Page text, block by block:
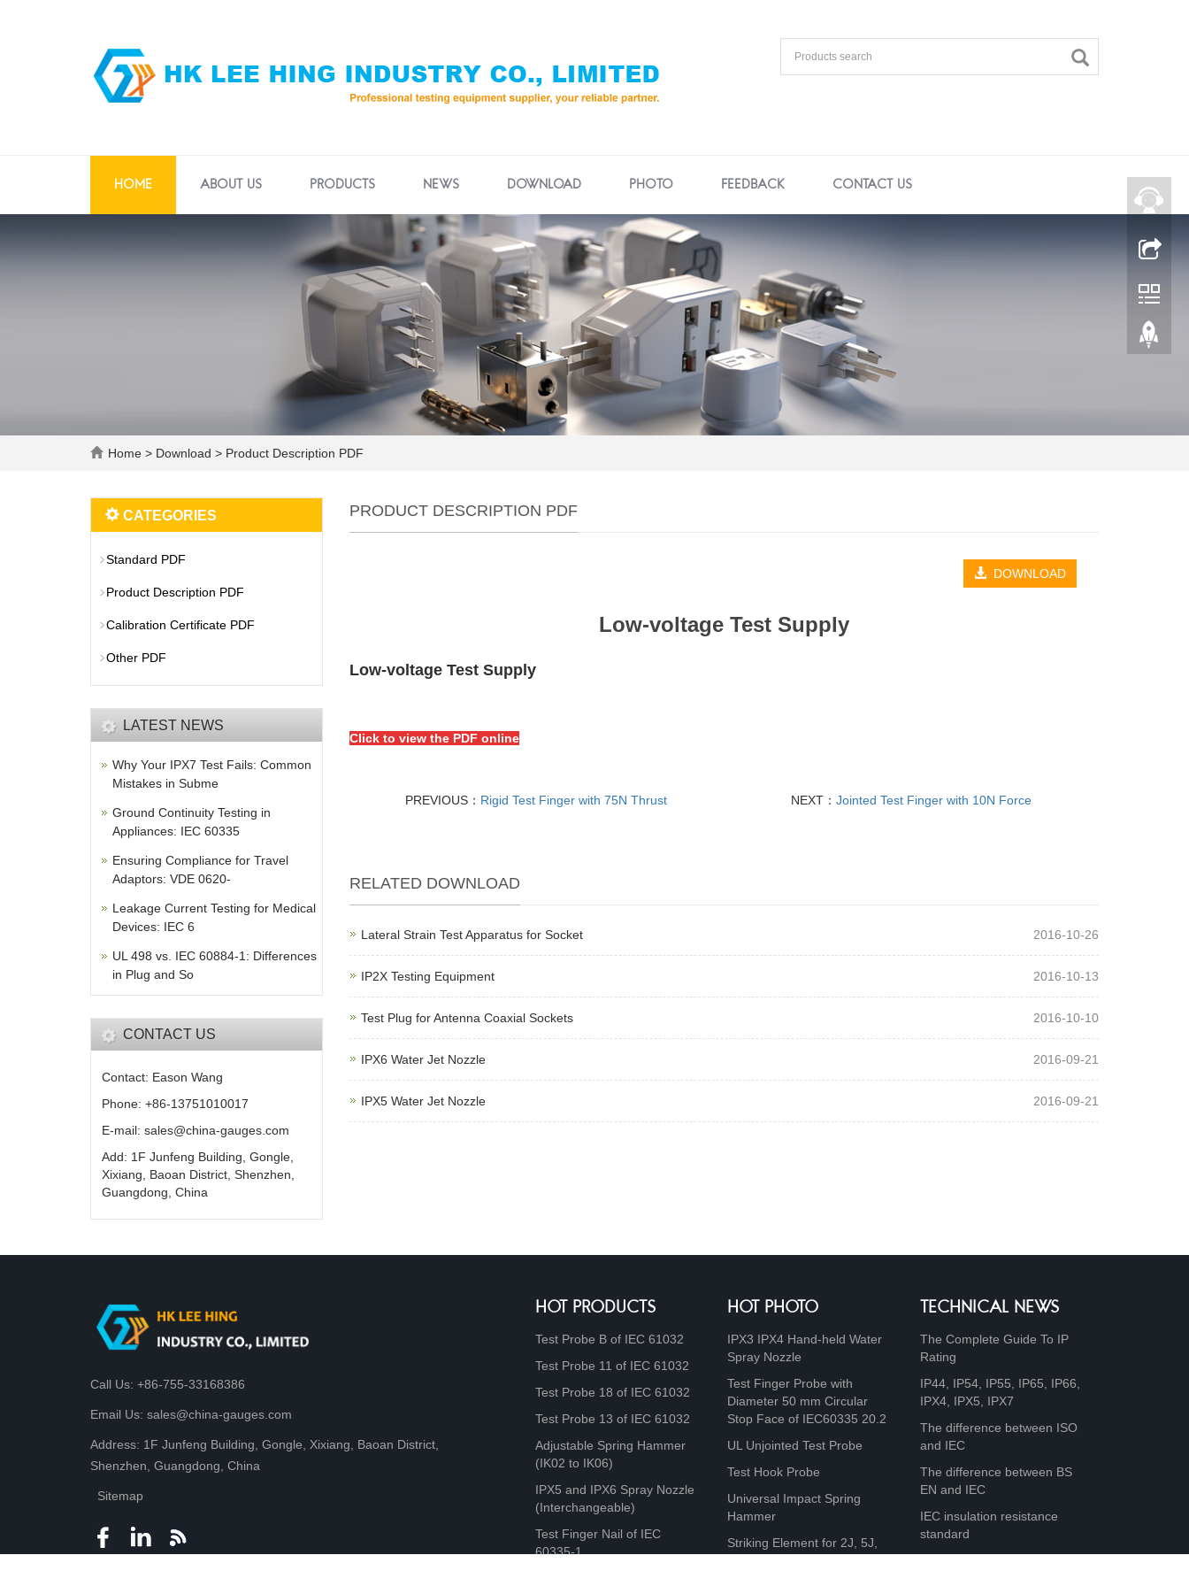
HOME ABOUT US PRODUCTS NEWS DOWNLOAD PHOTO FEEDBACK CONTACT US
Home > Download > Product Description PDF
PRODUCT DESCRIPTION PDF
DOWNLOAD
Low-voltage Test Supply
Low-voltage Test Supply
Click to view the PDF online
PREVIOUS： Rigid Test Finger with 75N Thrust NEXT：Jointed Test Finger with 10N Force
RELATED DOWNLOAD
Lateral Strain Test Apparatus for Socket 2016-10-26
IP2X Testing Equipment 2016-10-13
Test Plug for Antenna Coaxial Sockets 2016-10-10
IPX6 Water Jet Nozzle 2016-09-21
IPX5 Water Jet Nozzle 2016-09-21
CATEGORIES
Standard PDF
Product Description PDF
Calibration Certificate PDF
Other PDF
LATEST NEWS
Why Your IPX7 Test Fails: Common
Mistakes in Subme
Ground Continuity Testing in
Appliances: IEC 60335
Ensuring Compliance for Travel
Adaptors: VDE 0620-
Leakage Current Testing for Medical
Devices: IEC 6
UL 498 vs. IEC 60884-1: Differences
in Plug and So
CONTACT US
Contact: Eason Wang
Phone: +86-13751010017
E-mail: sales@china-gauges.com
Add: 1F Junfeng Building, Gongle,
Xixiang, Baoan District, Shenzhen,
Guangdong, China
Call Us: +86-755-33168386
Email Us: sales@china-gauges.com
Address: 1F Junfeng Building, Gongle, Xixiang, Baoan District,
Shenzhen, Guangdong, China
Sitemap
HOT PRODUCTS
Test Probe B of IEC 61032
Test Probe 11 of IEC 61032
Test Probe 18 of IEC 61032
Test Probe 13 of IEC 61032
Adjustable Spring Hammer
(IK02 to IK06)
IPX5 and IPX6 Spray Nozzle
(Interchangeable)
Test Finger Nail of IEC
60335-1
HOT PHOTO
IPX3 IPX4 Hand-held Water
Spray Nozzle
Test Finger Probe with
Diameter 50 mm Circular
Stop Face of IEC60335 20.2
UL Unjointed Test Probe
Test Hook Probe
Universal Impact Spring
Hammer
Striking Element for 2J, 5J,
TECHNICAL NEWS
The Complete Guide To IP
Rating
IP44, IP54, IP55, IP65, IP66,
IPX4, IPX5, IPX7
The difference between ISO
and IEC
The difference between BS
EN and IEC
IEC insulation resistance
standard